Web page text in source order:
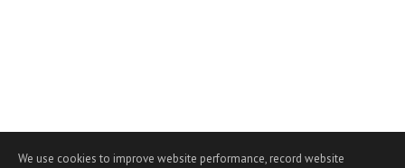
We use cookies to improve website performance, record website